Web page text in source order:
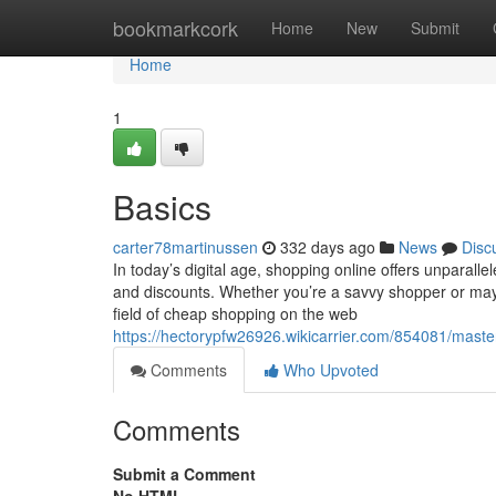
bookmarkcork Home New Submit
Home
Home
1
Basics
carter78martinussen 332 days ago News
In today’s digital age, shopping online offers
and discounts. Whether you’re a savvy shopper or
field of cheap shopping on the web
https://hectorypfw26926.wikicarrier.com/854081/
Comments
Who Upvoted
Comments
Submit a Comment